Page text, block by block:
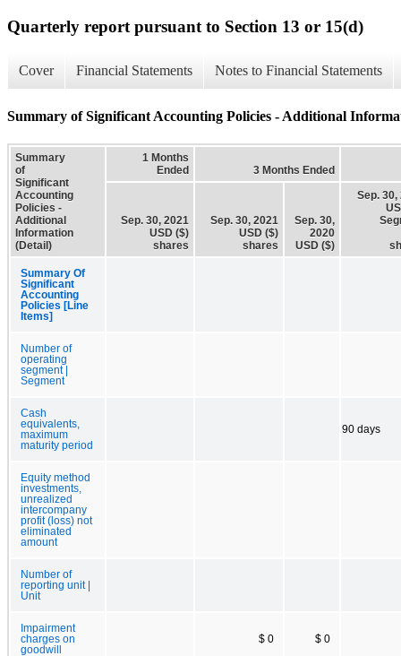
Quarterly report pursuant to Section 13 or 15(d)
Cover Financial Statements Notes to Financial Statements
Summary of Significant Accounting Policies - Additional
Summary
of
Significant
Accounting
Policies -
Additional
Information
(Detail)
1 Months
Ended
3 Months Ended
Sep. 30, 2021
USD ($)
shares
Sep. 30, 2021
USD ($)
shares
Sep. 30,
2020
USD ($)
Sep. 30,
Summary Of
Significant
Accounting
Policies [Line
Items]
Number of
operating
segment |
Segment
Cash
equivalents,
maximum
maturity period
90 days
Equity method
investments,
unrealized
intercompany
profit (loss) not
eliminated
amount
Number of
reporting unit |
Unit
Impairment
charges on
goodwill
$ 0 $ 0